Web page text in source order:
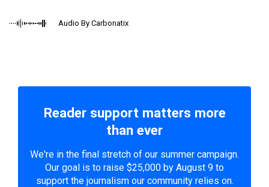
Audio By Carbonatix
Reader support matters more
than ever
We're in the final stretch of our summer campaign.
Our goal is to raise $25,000 by August 9 to
support the journalism our community relies on.